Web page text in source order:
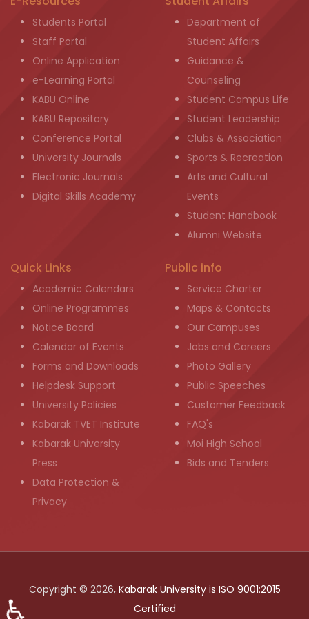
Students Portal
Staff Portal
Online Application
e-Learning Portal
KABU Online
KABU Repository
Conference Portal
University Journals
Electronic Journals
Digital Skills Academy
Department of
Student Affairs
Guidance &
Counseling
Student Campus Life
Student Leadership
Clubs & Association
Sports & Recreation
Arts and Cultural
Events
Student Handbook
Alumni Website
Quick Links
Academic Calendars
Online Programmes
Notice Board
Calendar of Events
Forms and Downloads
Helpdesk Support
University Policies
Kabarak TVET Institute
Kabarak University
Press
Data Protection &
Privacy
Public info
Service Charter
Maps & Contacts
Our Campuses
Jobs and Careers
Photo Gallery
Public Speeches
Customer Feedback
FAQ's
Moi High School
Bids and Tenders
Copyright © 2026, Kabarak University is ISO 9001:2015
Certified